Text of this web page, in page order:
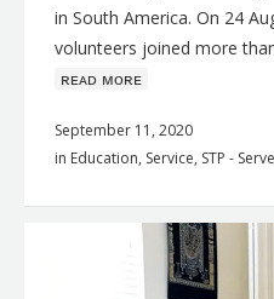
in South America. On 24
volunteers joined more
ʀᴇᴀᴅ ᴍᴏʀᴇ
September 11, 2020
in Education, Service, STP -